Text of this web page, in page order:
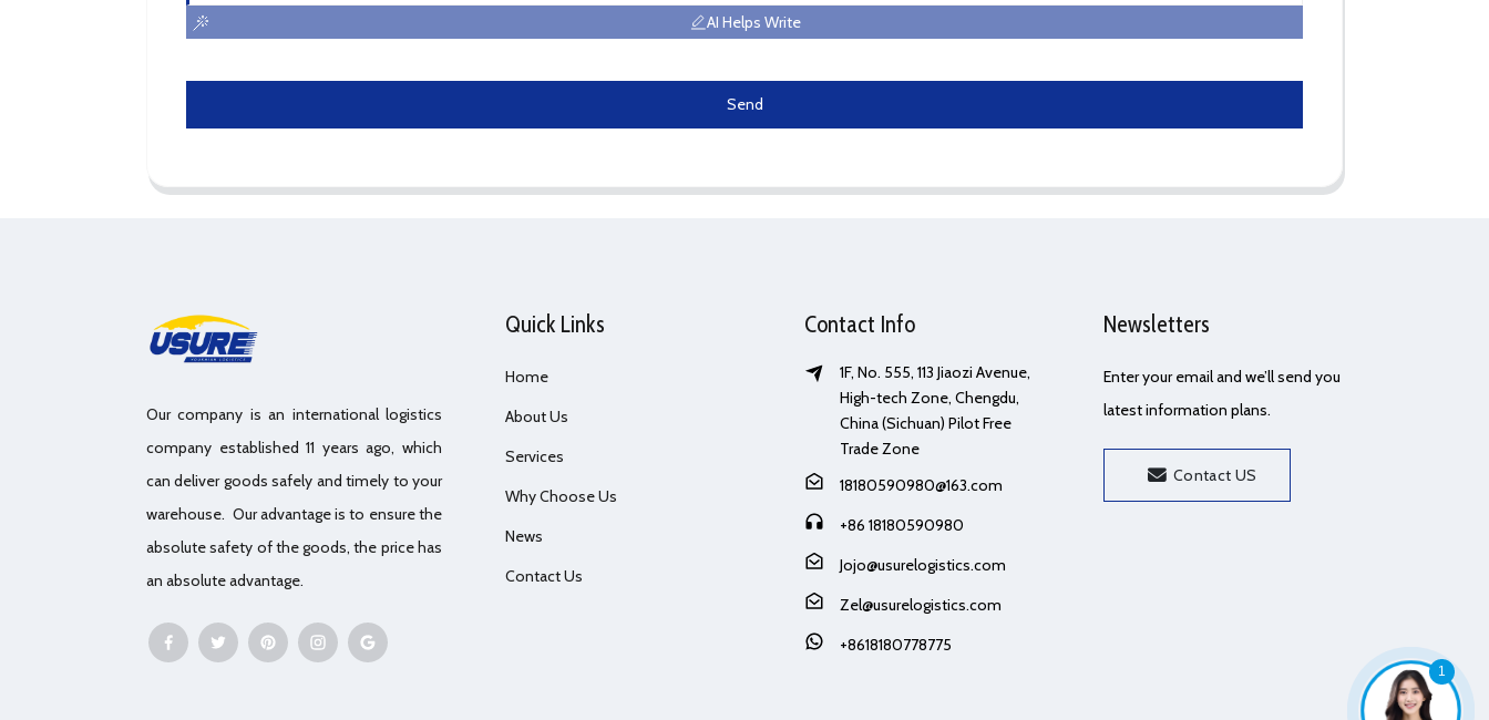
1
AI Helps Write
Send
Our company is an international logistics
company established 11 years ago, which
can deliver goods safely and timely to your
warehouse. Our advantage is to ensure the
absolute safety of the goods, the price has
an absolute advantage.
Quick Links
Home
About Us
Services
Why Choose Us
News
Contact Us
Contact Info
1F, No. 555, 113 Jiaozi Avenue,
High-tech Zone, Chengdu,
China (Sichuan) Pilot Free
Trade Zone
18180590980@163.com
+86 18180590980
Jojo@usurelogistics.com
Zel@usurelogistics.com
+8618180778775
Newsletters
Enter your email and we’ll send you
latest information plans.
Contact US